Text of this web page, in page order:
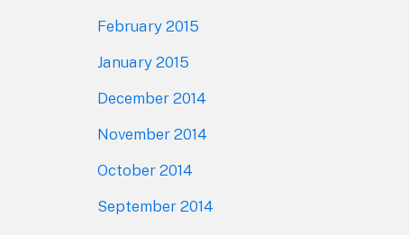
February 2015
January 2015
December 2014
November 2014
October 2014
September 2014